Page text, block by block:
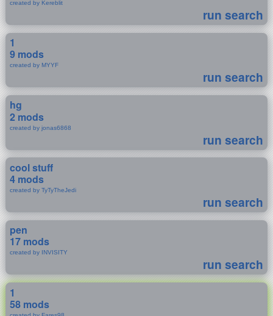
created by Kereblit
run search
1
9 mods
created by MYYF
run search
hg
2 mods
created by jonas6868
run search
cool stuff
4 mods
created by TyTyTheJedi
run search
pen
17 mods
created by INVISITY
run search
1
58 mods